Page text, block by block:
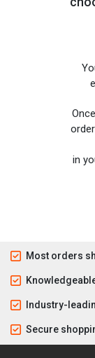
in
Most orders
Industry-
Secure